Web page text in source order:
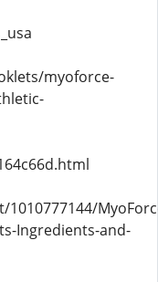
myoforce-
Ingredients-and-